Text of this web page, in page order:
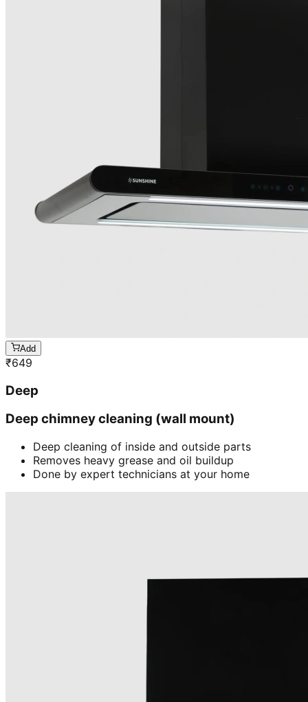
Add
₹649
Deep
Deep chimney cleaning (wall mount)
Deep cleaning of inside and outside parts
Removes heavy grease and oil buildup
Done by expert technicians at your home